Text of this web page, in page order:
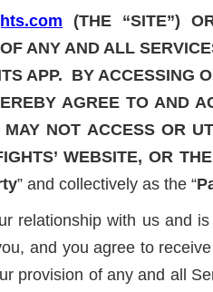
(THE “SITE”)
ANY AND ALL
APP. BY ACCESSING
AGREE TO AND
NOT ACCESS OR
WEBSITE, OR
” and collectively as the “
relationship with us and
and you agree to
provision of any and all